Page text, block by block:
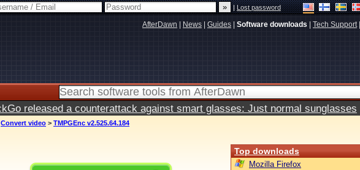
|Lost password
AfterDawn News Guides Software downloads Tech Support|
released a counterattack against smart glasses: Just normal sunglasses
Convert video > TMPGEnc v2.525.64.184
Top downloads
Mozilla Firefox